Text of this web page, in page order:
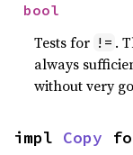
bool
Tests for != .
always
without very
impl Copy